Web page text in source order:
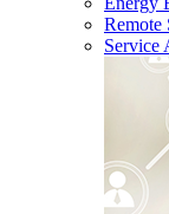
Remote
Service